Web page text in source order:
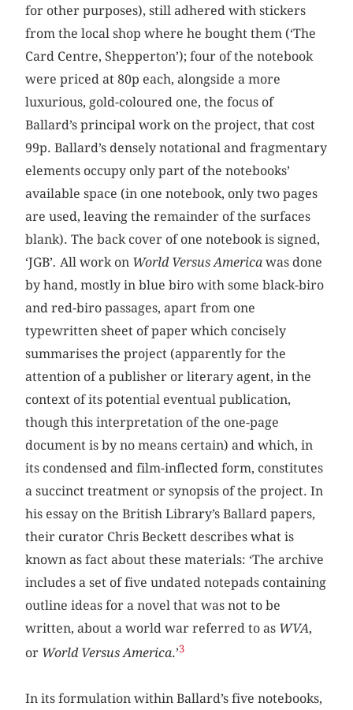
for other purposes), still adhered with stickers
from the local shop where he bought them (‘The
Card Centre, Shepperton’); four of the notebook
were priced at 80p each, alongside a more
luxurious, gold-coloured one, the focus of
Ballard’s principal work on the project, that cost
99p. Ballard’s densely notational and fragmentary
elements occupy only part of the notebooks’
available space (in one notebook, only two pages
are used, leaving the remainder of the surfaces
blank). The back cover of one notebook is signed,
‘JGB’. All work on World Versus America was done
by hand, mostly in blue biro with some black-biro
and red-biro passages, apart from one
typewritten sheet of paper which concisely
summarises the project (apparently for the
attention of a publisher or literary agent, in the
context of its potential eventual publication,
though this interpretation of the one-page
document is by no means certain) and which, in
its condensed and film-inflected form, constitutes
a succinct treatment or synopsis of the project. In
his essay on the British Library’s Ballard papers,
their curator Chris Beckett describes what is
known as fact about these materials: ‘The archive
includes a set of five undated notepads containing
outline ideas for a novel that was not to be
written, about a world war referred to as WVA,
or World Versus America.’3
In its formulation within Ballard’s five notebooks,